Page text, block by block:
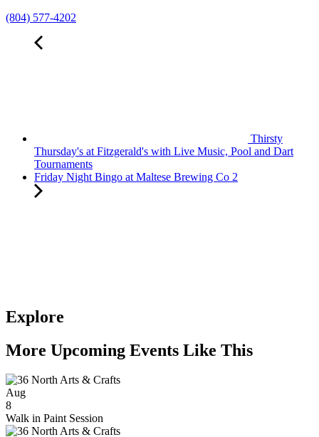
(804) 577-4202
Thirsty
Thursday's at Fitzgerald's with Live Music, Pool and Dart
Tournaments
Friday Night Bingo at Maltese Brewing Co 2
Explore
More Upcoming Events Like This
Aug
8
Walk in Paint Session